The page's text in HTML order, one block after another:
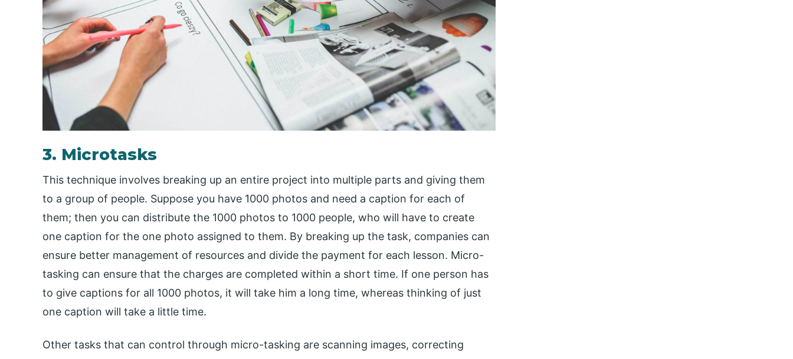
3. Microtasks
This technique involves breaking up an entire project into multiple parts and giving them
to a group of people. Suppose you have 1000 photos and need a caption for each of
them; then you can distribute the 1000 photos to 1000 people, who will have to create
one caption for the one photo assigned to them. By breaking up the task, companies can
ensure better management of resources and divide the payment for each lesson. Micro-
tasking can ensure that the charges are completed within a short time. If one person has
to give captions for all 1000 photos, it will take him a long time, whereas thinking of just
one caption will take a little time.
Other tasks that can control through micro-tasking are scanning images, correcting